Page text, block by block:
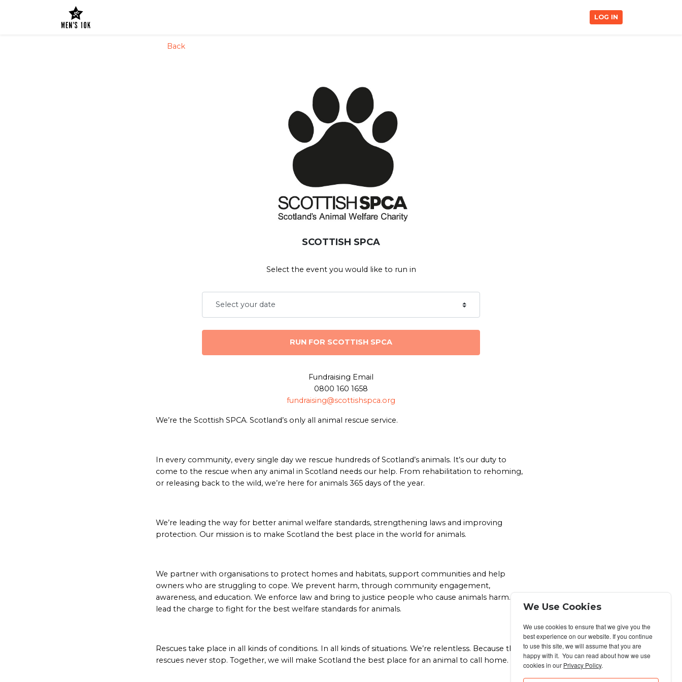
LOG IN
Back
SCOTTISH SPCA
Select the event you would like to run in
RUN FOR SCOTTISH SPCA
Fundraising Email
0800 160 1658
fundraising@scottishspca.org
We’re the Scottish SPCA. Scotland’s only all animal rescue service.
In every community, every single day we rescue hundreds of Scotland’s animals. It’s our duty to
come to the rescue when any animal in Scotland needs our help. From rehabilitation to rehoming,
or releasing back to the wild, we’re here for animals 365 days of the year.
We’re leading the way for better animal welfare standards, strengthening laws and improving
protection. Our mission is to make Scotland the best place in the world for animals.
We partner with organisations to protect homes and habitats, support communities and help
owners who are struggling to cope. We prevent harm, through community engagement,
awareness, and education. We enforce law and bring to justice people who cause animals harm. We
lead the charge to fight for the best welfare standards for animals.
Rescues take place in all kinds of conditions. In all kinds of situations. We’re relentless. Because the
rescues never stop. Together, we will make Scotland the best place for an animal to call home.
We Use Cookies
We use cookies to ensure that we give you the
best experience on our website. If you continue
to use this site, we will assume that you are
happy with it. You can read about how we use
cookies in our Privacy Policy.